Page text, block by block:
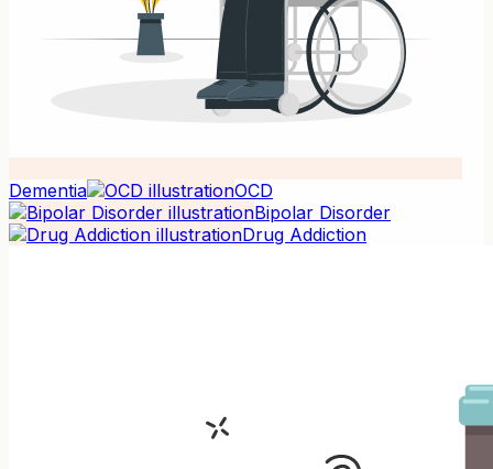
Dementia
OCD
Bipolar Disorder
Drug Addiction